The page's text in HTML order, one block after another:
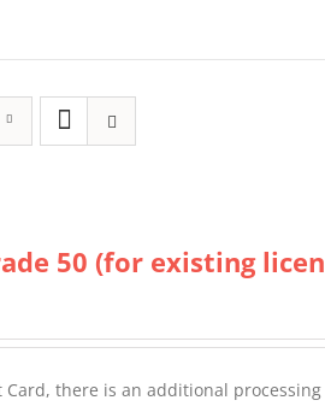
50 (for existing
there is an additional